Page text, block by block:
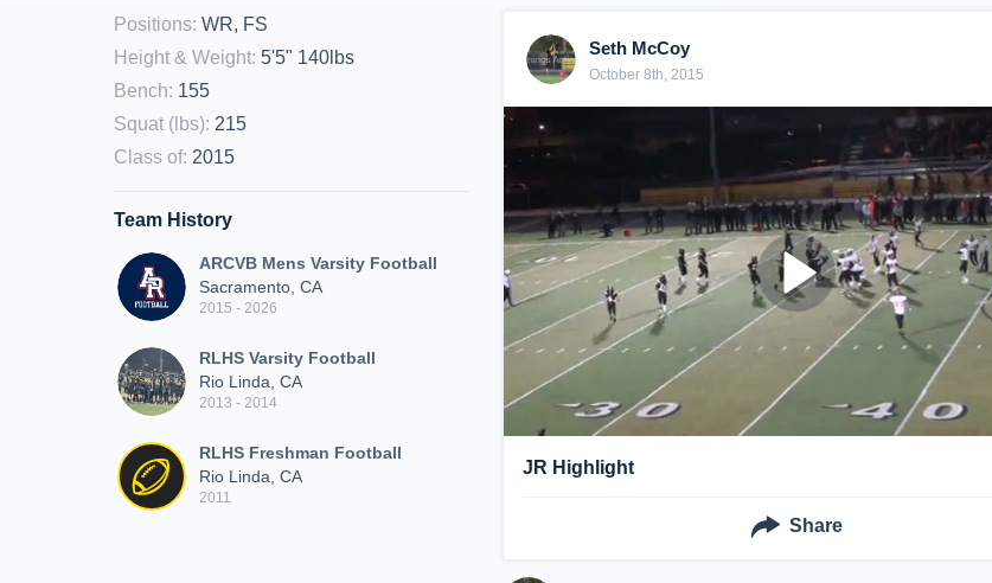
Positions: WR, FS
Height & Weight: 5'5" 140lbs
Bench: 155
Squat (lbs): 215
Class of: 2015
Team History
ARCVB Mens Varsity Football
Sacramento, CA
2015 - 2026
RLHS Varsity Football
Rio Linda, CA
2013 - 2014
RLHS Freshman Football
Rio Linda, CA
2011
Seth McCoy
October 8th, 2015
JR Highlight
Share